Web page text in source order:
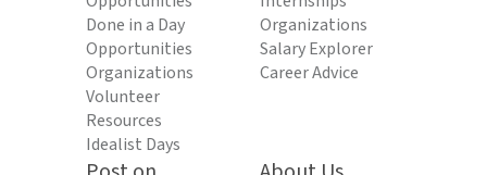
Done in a Day
Opportunities
Organizations
Volunteer
Resources
Idealist Days
Organizations
Salary Explorer
Career Advice